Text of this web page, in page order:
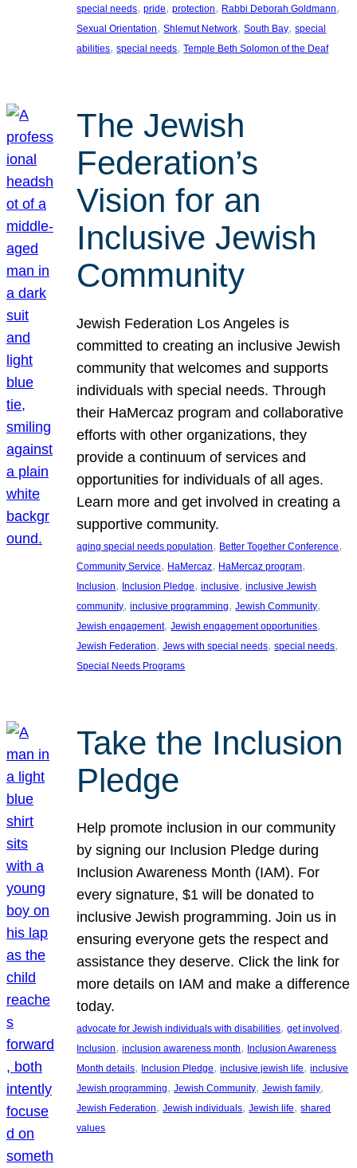
special needs, pride, protection, Rabbi Deborah Goldmann
Sexual Orientation, Shlemut Network, South Bay, special
abilities, special needs, Temple Beth Solomon of the Deaf
The Jewish
Federation’s
Vision for an
Inclusive Jewish
Community
Jewish Federation Los Angeles is
committed to creating an inclusive Jewish
community that welcomes and supports
individuals with special needs. Through
their HaMercaz program and collaborative
efforts with other organizations, they
provide a continuum of services and
opportunities for individuals of all ages.
Learn more and get involved in creating a
supportive community.
aging special needs population, Better Together Conference
Community Service, HaMercaz, HaMercaz program
Inclusion, Inclusion Pledge, inclusive, inclusive Jewish
community, inclusive programming, Jewish Community
Jewish engagement, Jewish engagement opportunities
Jewish Federation, Jews with special needs, special needs
Special Needs Programs
Take the Inclusion
Pledge
Help promote inclusion in our community
by signing our Inclusion Pledge during
Inclusion Awareness Month (IAM). For
every signature, $1 will be donated to
inclusive Jewish programming. Join us in
ensuring everyone gets the respect and
assistance they deserve. Click the link for
more details on IAM and make a difference
today.
advocate for Jewish individuals with disabilities, get involved
Inclusion, inclusion awareness month, Inclusion Awareness
Month details, Inclusion Pledge, inclusive jewish life, inclusive
Jewish programming, Jewish Community, Jewish family
Jewish Federation, Jewish individuals, Jewish life, shared
values